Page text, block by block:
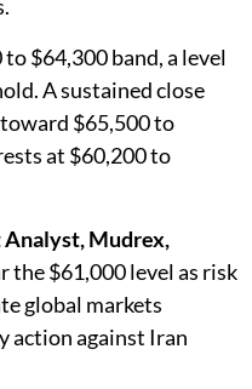
$64,300 band, a level
A sustained close
$65,500 to
at $60,200 to
Analyst, Mudrex,
the $61,000 level as risk
global markets
action against Iran